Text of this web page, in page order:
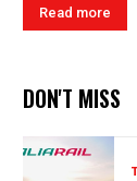
Read more
DON'T MISS